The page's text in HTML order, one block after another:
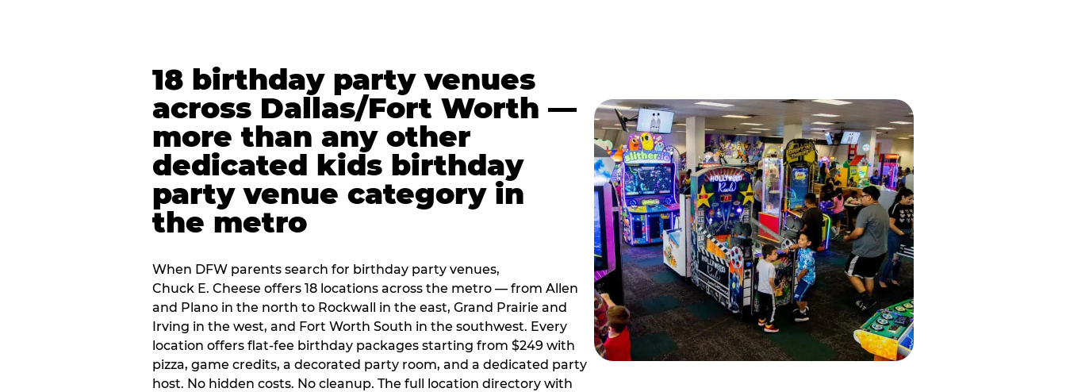
18 birthday party venues
across Dallas/Fort Worth —
more than any other
dedicated kids birthday
party venue category in
the metro
When DFW parents search for birthday party venues,
Chuck E. Cheese offers 18 locations across the metro — from Allen
and Plano in the north to Rockwall in the east, Grand Prairie and
Irving in the west, and Fort Worth South in the southwest. Every
location offers flat-fee birthday packages starting from $249 with
pizza, game credits, a decorated party room, and a dedicated party
host. No hidden costs. No cleanup. The full location directory with